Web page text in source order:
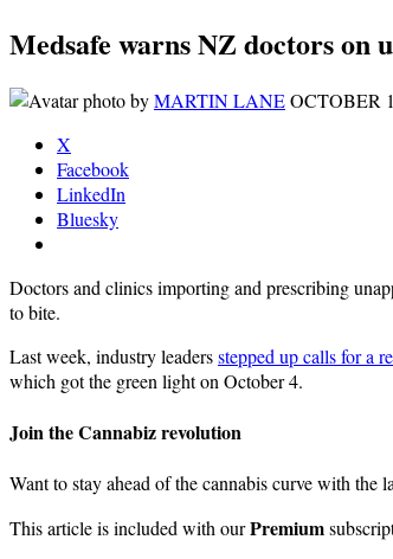
Medsafe warns NZ doctors on
byMARTIN LANEOCTOBER
X
Facebook
LinkedIn
Bluesky
Doctors and clinics importing and prescribing
to bite.
Last week, industry leadersstepped up calls for a
which got the green light on October 4.
Join the Cannabiz revolution
Want to stay ahead of the cannabis curve with the
This article is included with ourPremium